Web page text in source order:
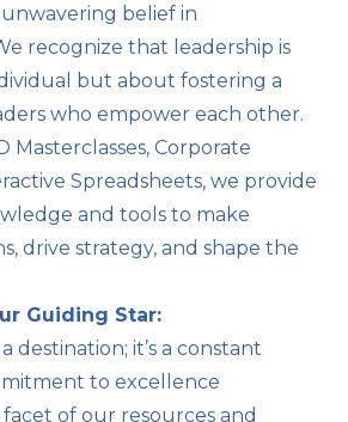
belief in
recognize that leadership is
but about fostering a
who empower each other.
Masterclasses, Corporate
Spreadsheets, we provide
and tools to make
drive strategy, and shape the
Guiding Star:
destination; it’s a constant
to excellence
of our resources and